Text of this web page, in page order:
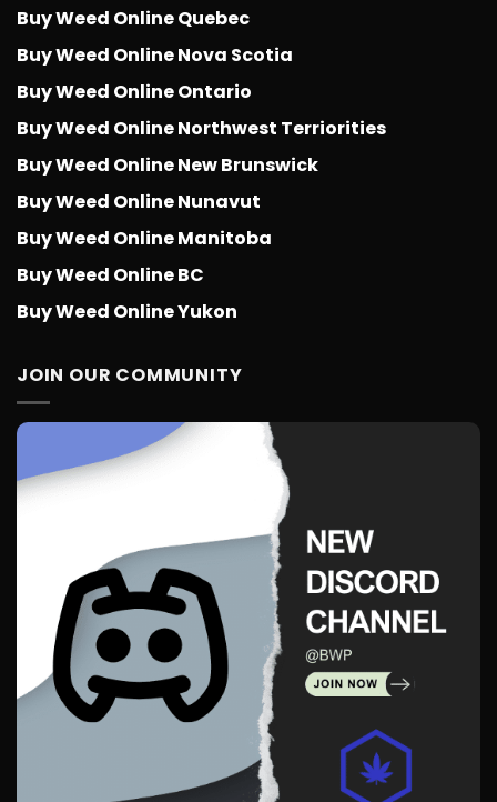
Buy Weed Online Quebec
Buy Weed Online Nova Scotia
Buy Weed Online Ontario
Buy Weed Online Northwest Terriorities
Buy Weed Online New Brunswick
Buy Weed Online Nunavut
Buy Weed Online Manitoba
Buy Weed Online BC
Buy Weed Online Yukon
JOIN OUR COMMUNITY